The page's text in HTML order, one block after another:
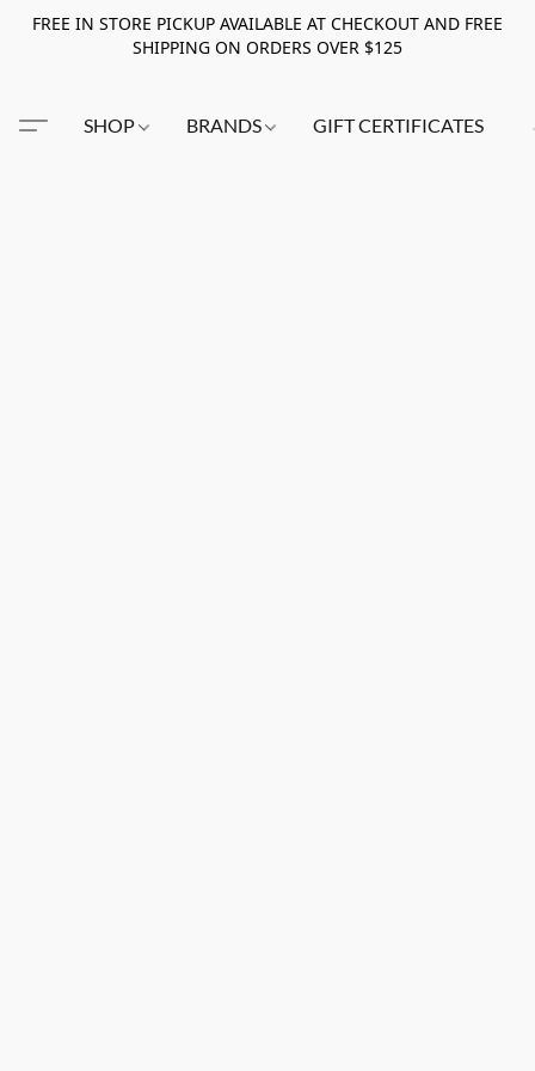
FREE IN STORE PICKUP AVAILABLE AT CHECKOUT AND FREE
SHIPPING ON ORDERS OVER $125
SHOP BRANDS GIFT CERTIFICATES